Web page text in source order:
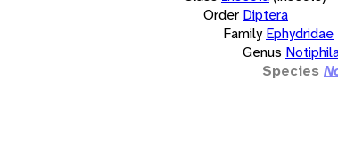
Order Diptera
Family Ephydridae
Genus
Species